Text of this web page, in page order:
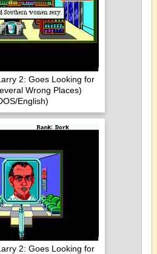
2: Goes Looking for
Wrong Places)
English)
2: Goes Looking for